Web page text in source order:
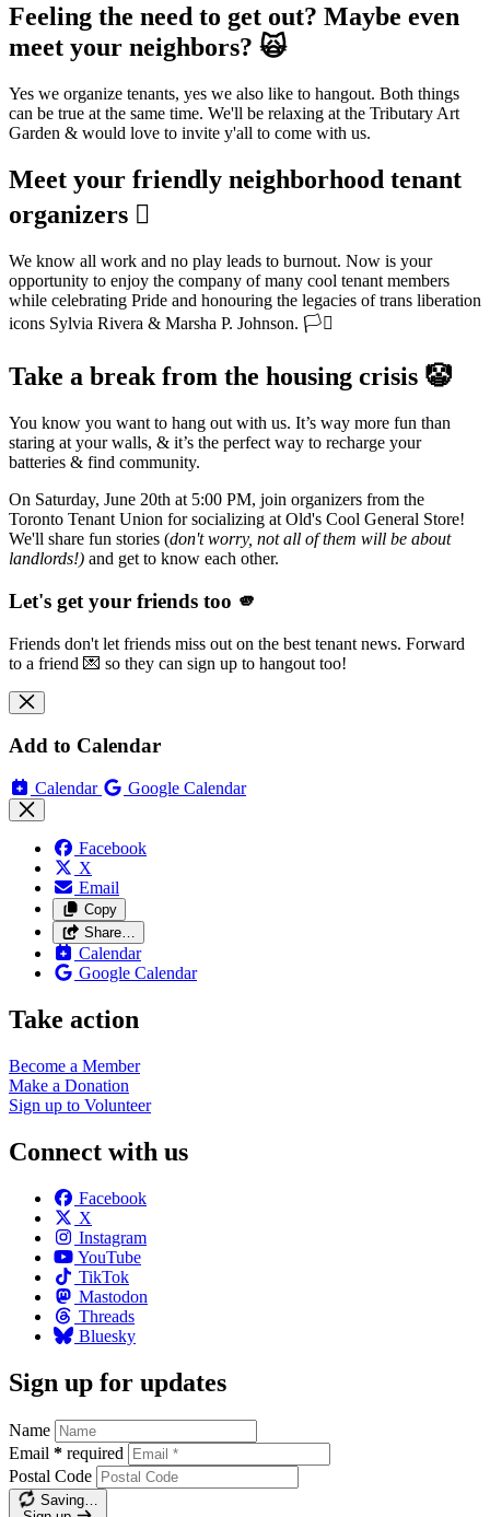
Feeling the need to get out? Maybe even
meet your neighbors? 🙀
Yes we organize tenants, yes we also like to hangout. Both things
can be true at the same time. We'll be relaxing at the Tributary Art
Garden & would love to invite y'all to come with us.
Meet your friendly neighborhood tenant
organizers 🫪
We know all work and no play leads to burnout. Now is your
opportunity to enjoy the company of many cool tenant members
while celebrating Pride and honouring the legacies of trans liberation
icons Sylvia Rivera & Marsha P. Johnson. 🏳️‍⚧️
Take a break from the housing crisis 🤡
You know you want to hang out with us. It’s way more fun than
staring at your walls, & it’s the perfect way to recharge your
batteries & find community.
On Saturday, June 20th at 5:00 PM, join organizers from the
Toronto Tenant Union for socializing at Old's Cool General Store!
We'll share fun stories (don't worry, not all of them will be about
landlords!) and get to know each other.
Let's get your friends too 🫵
Friends don't let friends miss out on the best tenant news. Forward
to a friend 💌 so they can sign up to hangout too!
Add to Calendar
Calendar Google Calendar
Facebook
X
Email
Copy
Share…
Calendar
Google Calendar
Take action
Become a Member
Make a Donation
Sign up to Volunteer
Connect with us
Facebook
X
Instagram
YouTube
TikTok
Mastodon
Threads
Bluesky
Sign up for updates
Name
Email * required
Postal Code
Saving…